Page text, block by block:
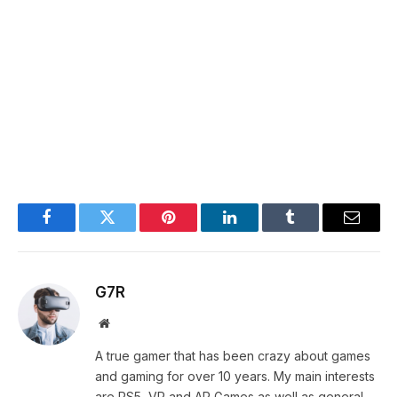
FacebookTwitter Pinterest LinkedInTumblr Email
G7R
Website
A true gamer that has been crazy about games
and gaming for over 10 years. My main interests